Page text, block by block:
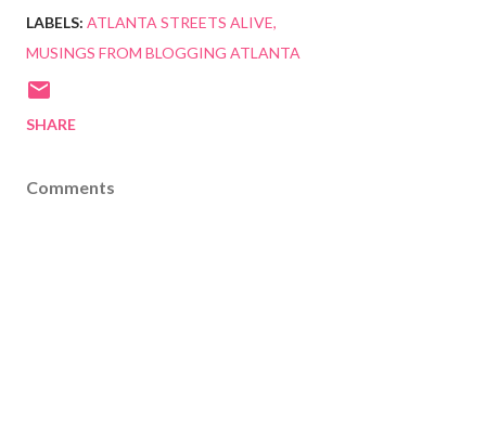
LABELS: ATLANTA STREETS ALIVE
MUSINGS FROM BLOGGING ATLANTA
SHARE
Comments